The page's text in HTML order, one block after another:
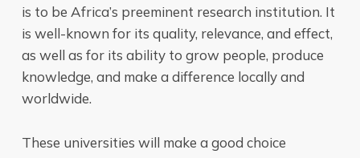
is to be Africa’s preeminent research institution. It
is well-known for its quality, relevance, and effect,
as well as for its ability to grow people, produce
knowledge, and make a difference locally and
worldwide.
These universities will make a good choice